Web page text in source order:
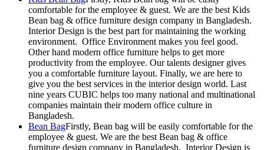
comfortable for the employee & guest. We are the best Kids
Bean bag & office furniture design company in Bangladesh.
Interior Design is the best part for maintaining the working
environment. Office Environment makes you feel good.
Other hand modern office furniture helps to get more
productivity from the employee. Our talents designer gives
you a comfortable furniture layout. Finally, we are here to
give you the best services in the interior design world. Last
nine years CUBIC helps too many national and multinational
companies maintain their modern office culture in
Bangladesh.
Bean BagFirstly, Bean bag will be easily comfortable for the
employee & guest. We are the best Bean bag & office
furniture design company in Bangladesh. Interior Design is